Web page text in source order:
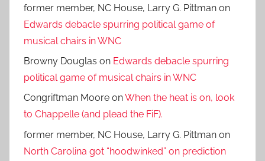
former member, NC House, Larry G. Pittman on
Edwards debacle spurring political game of
musical chairs in WNC
Browny Douglas on Edwards debacle spurring
political game of musical chairs in WNC
Congriftman Moore onWhen the heat is on, look
to Chappelle (and plead the FiF).
former member, NC House, Larry G. Pittman on
North Carolina got “hoodwinked” on prediction